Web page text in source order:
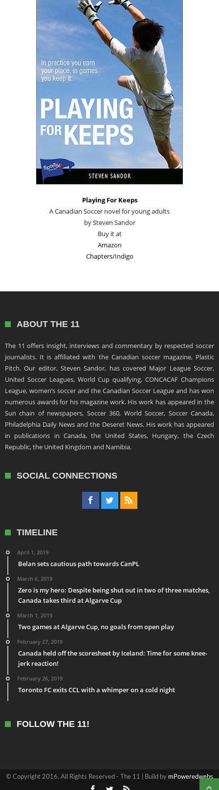
Playing For Keeps
A Canadian Soccer novel for young adults
by Steven Sandor
Buy it at
Amazon
Chapters/Indigo
ABOUT THE 11
The 11 offers insight, interviews and commentary by respected soccer
journalists. It is affiliated with the Canadian soccer magazine, Plastic
Pitch. Our editor, Steven Sandor, has covered Major League Soccer,
United Soccer Leagues, World Cup qualifying, CONCACAF Champions
League, women’s soccer and the Canadian Soccer League and has won
numerous awards for his magazine work. His work has appeared in the
Sun chain of newspapers, Soccer 360, World Soccer, Soccer Canada,
Philadelphia Daily News and the Deseret News. His work has appeared
in publications in Canada, the United States, Hungary, the Czech
Republic, the United Kingdom and Namibia.
SOCIAL CONNECTIONS
TIMELINE
April 1, 2019
Belan sets cautious path towards CanPL
March 6, 2019
Zero is my hero: Despite being shut out in two of three matches,
Canada takes third at Algarve Cup
March 1, 2019
Two games at Algarve Cup, no goals from open play
February 27, 2019
Canada held off the scoresheet by Iceland: Time for some knee-
jerk reaction!
February 26, 2019
Toronto FC exits CCL with a whimper on a cold night
FOLLOW THE 11!
© Copyright 2016, All Rights Reserved - The 11 | Build by mPoweredwebs